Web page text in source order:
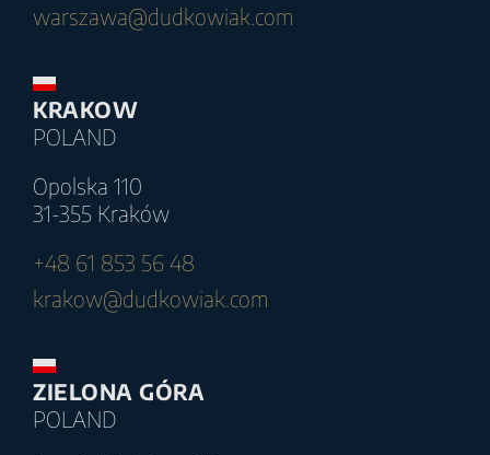
warszawa@dudkowiak.com
KRAKOW
POLAND
Opolska 110
31-355 Kraków
+48 61 853 56 48
krakow@dudkowiak.com
ZIELONA GÓRA
POLAND